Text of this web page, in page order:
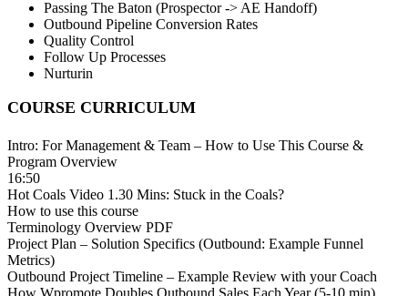
Passing The Baton (Prospector -> AE Handoff)
Outbound Pipeline Conversion Rates
Quality Control
Follow Up Processes
Nurturin
COURSE CURRICULUM
Intro: For Management & Team – How to Use This Course &
Program Overview
16:50
Hot Coals Video 1.30 Mins: Stuck in the Coals?
How to use this course
Terminology Overview PDF
Project Plan – Solution Specifics (Outbound: Example Funnel
Metrics)
Outbound Project Timeline – Example Review with your Coach
How Wpromote Doubles Outbound Sales Each Year (5-10 min)